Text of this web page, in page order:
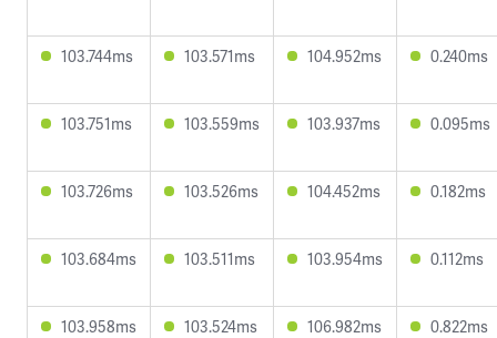
103.744ms 103.571ms 104.952ms 0.240ms
103.751ms 103.559ms 103.937ms 0.095ms
103.726ms 103.526ms 104.452ms 0.182ms
103.684ms 103.511ms 103.954ms 0.112ms
103.958ms 103.524ms 106.982ms 0.822ms